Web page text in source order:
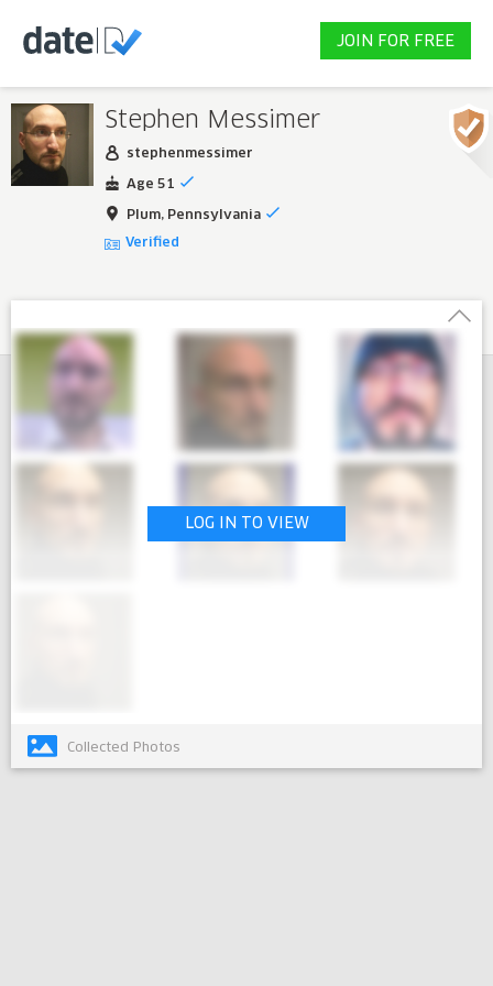
JOIN FOR FREE
Stephen Messimer
stephenmessimer
Age 51
Plum, Pennsylvania
Verified
LOG IN TO VIEW
Collected Photos